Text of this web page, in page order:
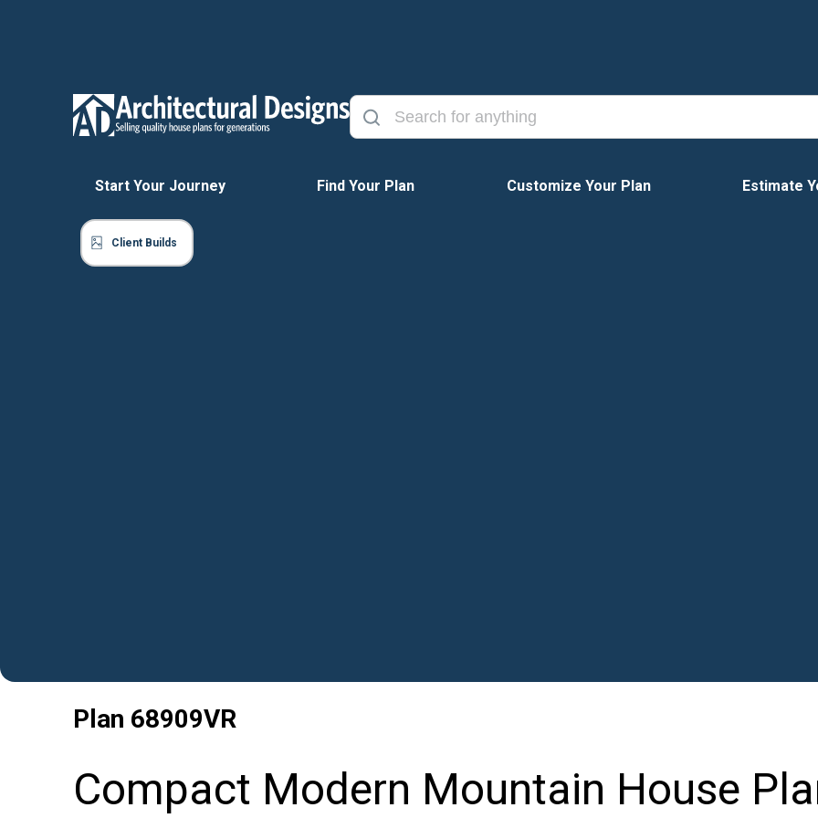
Start Your Journey Find Your Plan Customize Your Plan Estimate
Client Builds
Plan 68909VR
Compact Modern Mountain House